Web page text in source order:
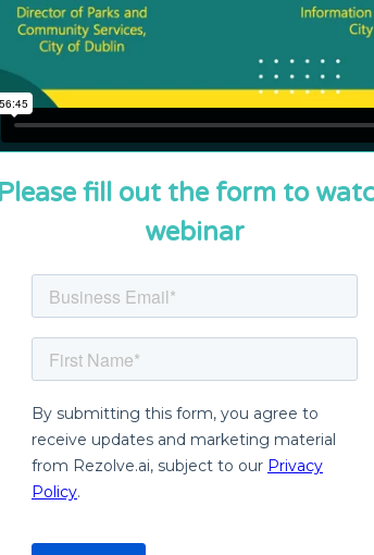
Please fill out the form to
webinar
about:
and city services unique?
employee support
in local government and city management
operations for citizens and
Folsom and City of Dublin
and city operations with GenAI